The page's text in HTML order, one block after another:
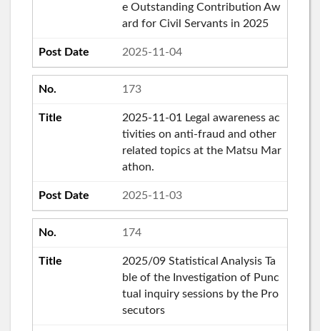
e Outstanding Contribution Aw
ard for Civil Servants in 2025
2025-11-04
173
2025-11-01 Legal awareness ac
tivities on anti-fraud and other
related topics at the Matsu Mar
athon.
2025-11-03
174
2025/09 Statistical Analysis Ta
ble of the Investigation of Punc
tual inquiry sessions by the Pro
secutors